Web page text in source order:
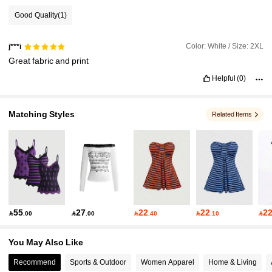
4.91 4.2M Followers
4.2M Followers
Good Quality(1)
j***i Color: White / Size: 2XL
Greatfabricand print
Helpful (0)
Matching Styles Related Items
55 .00 27 .00 22.40 22 .10 
You May Also Like
Recommend Sports & Outdoor Women Apparel Home & Living